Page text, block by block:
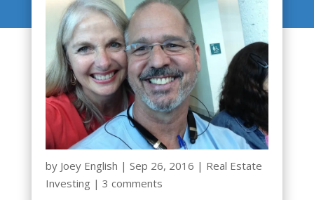
by Joey English | Sep 26, 2016 | Real Estate
Investing | 3 comments